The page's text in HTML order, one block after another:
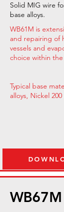
Solid MIG wire
base alloys.
WB61M is
and repairing of
vessels and
choice within
Typical base
alloys, Nickel 200
WB67M